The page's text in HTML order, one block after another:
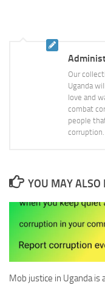
Our
Uganda
love and
combat
people
corruption.
YOU MAY ALSO
Mob justice in Uganda is